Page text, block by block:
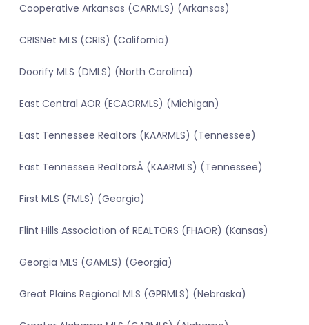
Cooperative Arkansas (CARMLS) (Arkansas)
CRISNet MLS (CRIS) (California)
Doorify MLS (DMLS) (North Carolina)
East Central AOR (ECAORMLS) (Michigan)
East Tennessee Realtors (KAARMLS) (Tennessee)
East Tennessee RealtorsÂ (KAARMLS) (Tennessee)
First MLS (FMLS) (Georgia)
Flint Hills Association of REALTORS (FHAOR) (Kansas)
Georgia MLS (GAMLS) (Georgia)
Great Plains Regional MLS (GPRMLS) (Nebraska)